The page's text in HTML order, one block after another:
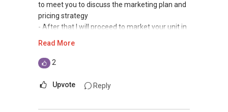
to meet you to discuss the marketing plan and
pricing strategy
- After that I will proceed to market your unit in
online portals and propose to buyer on hand.
2) Pricing Strategy
condition of unit, etc
Read More
2
Upvote Reply